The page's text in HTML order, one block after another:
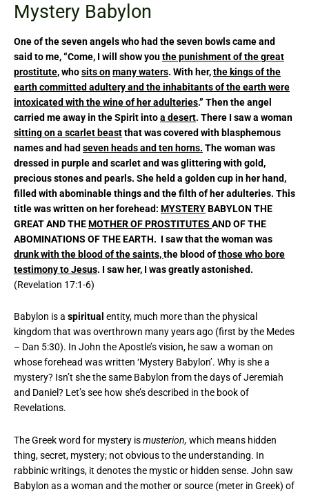
Mystery Babylon
One of the seven angels who had the seven bowls came and
said to me, “Come, I will show youthe punishment of the great
prostitute, whosits onmany waters. With her,the kings of the
earth committed adultery and the inhabitants of the earth were
intoxicated with the wine of her adulteries.” Then the angel
carried me away in the Spirit intoa desert. There I saw a woman
sitting on a scarlet beastthat was covered with blasphemous
names and had seven heads and ten horns. The woman was
dressed in purple and scarlet and was glittering with gold,
precious stones and pearls. She held a golden cup in her hand,
filled with abominable things and the filth of her adulteries. This
title was written on her forehead: MYSTERYBABYLON THE
GREAT AND THEMOTHER OF PROSTITUTES AND OF THE
ABOMINATIONS OF THE EARTH. I saw that the woman was
drunk with the blood of the saints,the blood ofthose who bore
testimony to Jesus. I saw her, I was greatly astonished.
(Revelation 17:1-6)
Babylon is a spiritual entity, much more than the physical
kingdom that was overthrown many years ago (first by the Medes
– Dan 5:30). In John the Apostle’s vision, he saw a woman on
whose forehead was written ‘Mystery Babylon’. Why is she a
mystery? Isn’t she the same Babylon from the days of Jeremiah
and Daniel? Let’s see how she’s described in the book of
Revelations.
The Greek word for mystery ismusterion, which means hidden
thing, secret, mystery; not obvious to the understanding. In
rabbinic writings, it denotes the mystic or hidden sense. John saw
Babylon as a woman and the mother or source (meter in Greek) of